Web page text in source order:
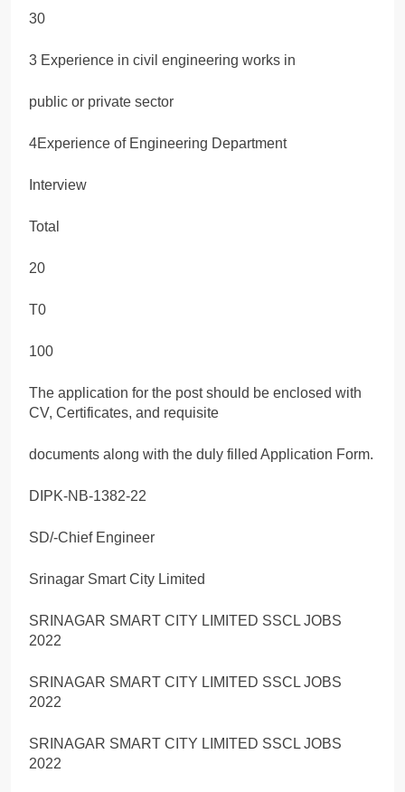
30
3 Experience in civil engineering works in
public or private sector
4Experience of Engineering Department
Interview
Total
20
T0
100
The application for the post should be enclosed with
CV, Certificates, and requisite
documents along with the duly filled Application Form.
DIPK-NB-1382-22
SD/-Chief Engineer
Srinagar Smart City Limited
SRINAGAR SMART CITY LIMITED SSCL JOBS
2022
SRINAGAR SMART CITY LIMITED SSCL JOBS
2022
SRINAGAR SMART CITY LIMITED SSCL JOBS
2022